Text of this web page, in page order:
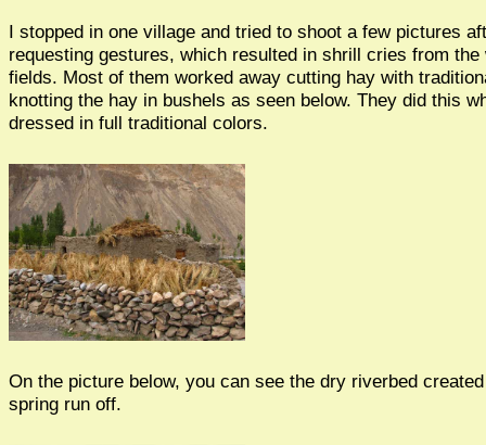
I stopped in one village and tried to shoot a few pictures
requesting gestures, which resulted in shrill cries from the
fields. Most of them worked away cutting hay with
knotting the hay in bushels as seen below. They did this
dressed in full traditional colors.
On the picture below, you can see the dry riverbed
spring run off.